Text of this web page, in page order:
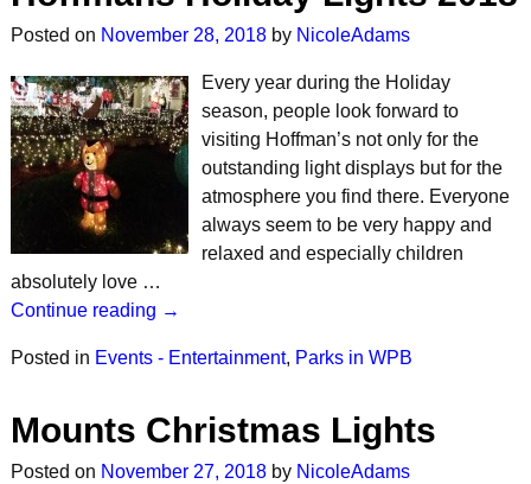
Posted on November 28, 2018 by NicoleAdams
Every year during the Holiday
season, people look forward to
visiting Hoffman’s not only for the
outstanding light displays but for the
atmosphere you find there. Everyone
always seem to be very happy and
relaxed and especially children
absolutely love …
Continue reading →
Posted in Events - Entertainment, Parks in WPB
Mounts Christmas Lights
Posted on November 27, 2018 by NicoleAdams